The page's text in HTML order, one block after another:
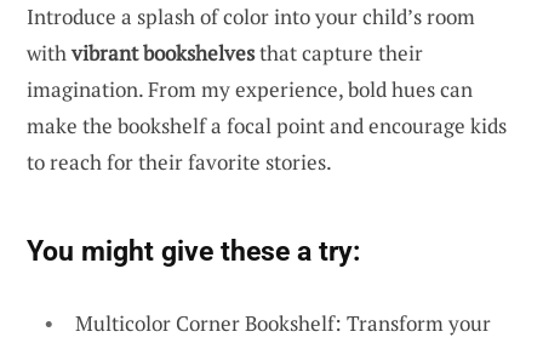
Introduce a splash of color into your child’s room
withvibrant bookshelvesthat capture their
imagination. From my experience, bold hues can
make the bookshelf a focal point and encourage kids
to reach for their favorite stories.
You might give these a try:
Multicolor Corner Bookshelf: Transform your